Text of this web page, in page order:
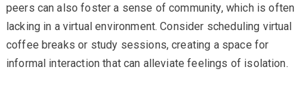
peers can also foster a sense of community, which is often
lacking in a virtual environment. Consider scheduling virtual
coffee breaks or study sessions, creating a space for
informal interaction that can alleviate feelings of isolation.